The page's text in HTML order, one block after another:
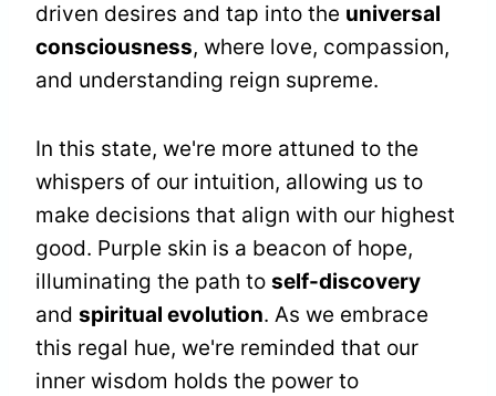
driven desires and tap into the universal
consciousness, where love, compassion,
and understanding reign supreme.
In this state, we're more attuned to the
whispers of our intuition, allowing us to
make decisions that align with our highest
good. Purple skin is a beacon of hope,
illuminating the path to self-discovery
and spiritual evolution. As we embrace
this regal hue, we're reminded that our
inner wisdom holds the power to